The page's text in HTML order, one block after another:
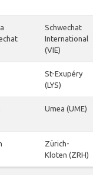
Schwechat
International
(VIE)
St-Exupéry
(LYS)
Umea (UME)
Zürich-
Kloten (ZRH)